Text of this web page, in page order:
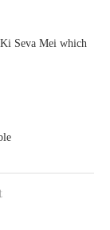
Seva Mei which